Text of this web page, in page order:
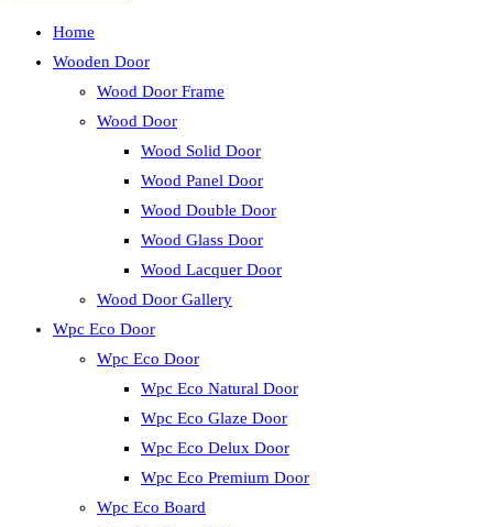
Home
Wooden Door
Wood Door Frame
Wood Door
Wood Solid Door
Wood Panel Door
Wood Double Door
Wood Glass Door
Wood Lacquer Door
Wood Door Gallery
Wpc Eco Door
Wpc Eco Door
Wpc Eco Natural Door
Wpc Eco Glaze Door
Wpc Eco Delux Door
Wpc Eco Premium Door
Wpc Eco Board